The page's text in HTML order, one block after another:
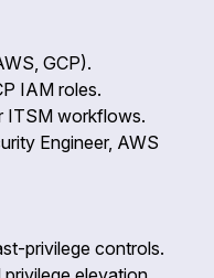
GCP).
IAM roles.
ITSM workflows.
Engineer, AWS
privilege controls.